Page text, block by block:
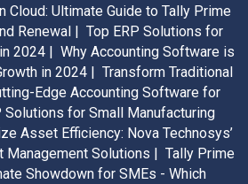
Cloud: Ultimate Guide to Tally Prime
Renewal | Top ERP Solutions for
2024 | Why Accounting Software is
in 2024 | Transform Traditional
Edge Accounting Software for
Solutions for Small Manufacturing
Asset Efficiency: Nova Technosys’
Management Solutions | Tally Prime
Showdown for SMEs - Which